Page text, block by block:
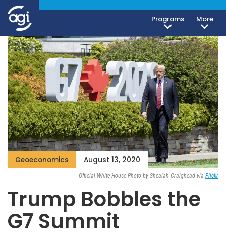
Programs More
Geoeconomics August 13, 2020
Official White House Photo by Shealah Craighead via Flickr
Trump Bobbles the
G7 Summit